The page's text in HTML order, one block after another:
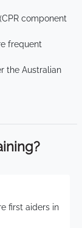
component
frequent
the Australian
first aiders in